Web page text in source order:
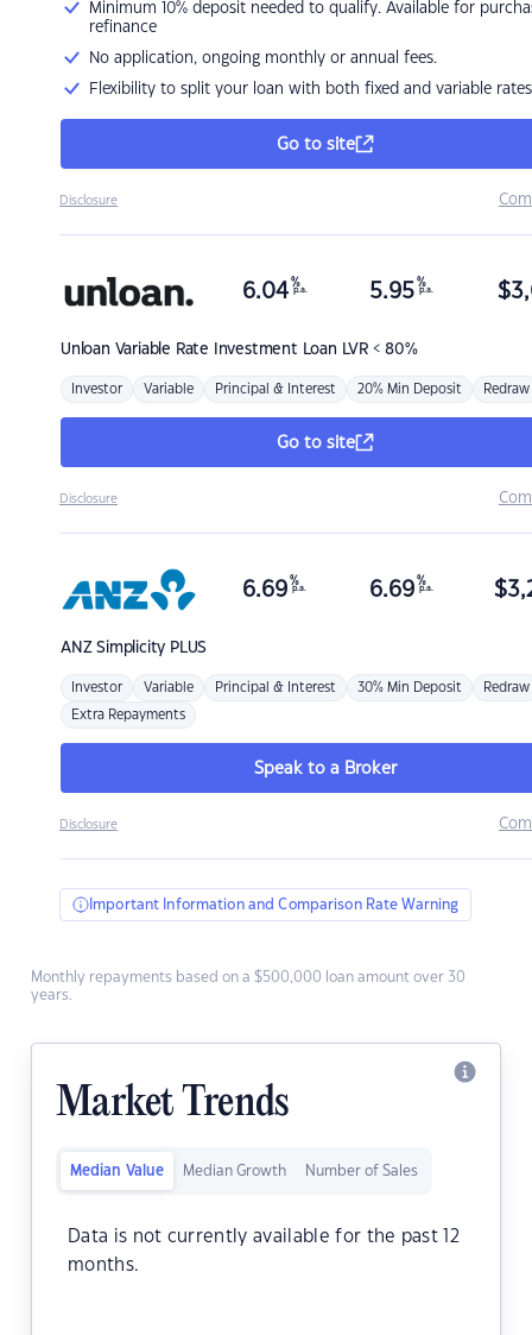
Minimum 10% deposit needed to qualify. Available for
refinance
No application, ongoing monthly or annual fees.
Flexibility to split your loan with both fixed and variable rates
Go to site
Disclosure
Unloan Variable Rate Investment Loan LVR < 80%
6.04 %
p.a. 5.95 %
p.a. $
Investor Variable Principal & Interest 20% Min Deposit Redraw
Go to site
Disclosure
ANZSimplicity PLUS
6.69 %
p.a. 6.69 %
p.a. $
Investor Variable Principal & Interest 30% Min Deposit Redraw
Extra Repayments
Speak to a Broker
Disclosure
Important Information and Comparison Rate Warning
Monthly repayments based on a $500,000 loan amount over 30
years.
Market Trends
Median Value Median Growth Number of Sales
Data is not currently available for the past 12
months.